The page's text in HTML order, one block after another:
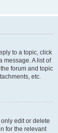
to a topic, click
message. A list of
forum and topic
etc.
edit or delete
for the relevant